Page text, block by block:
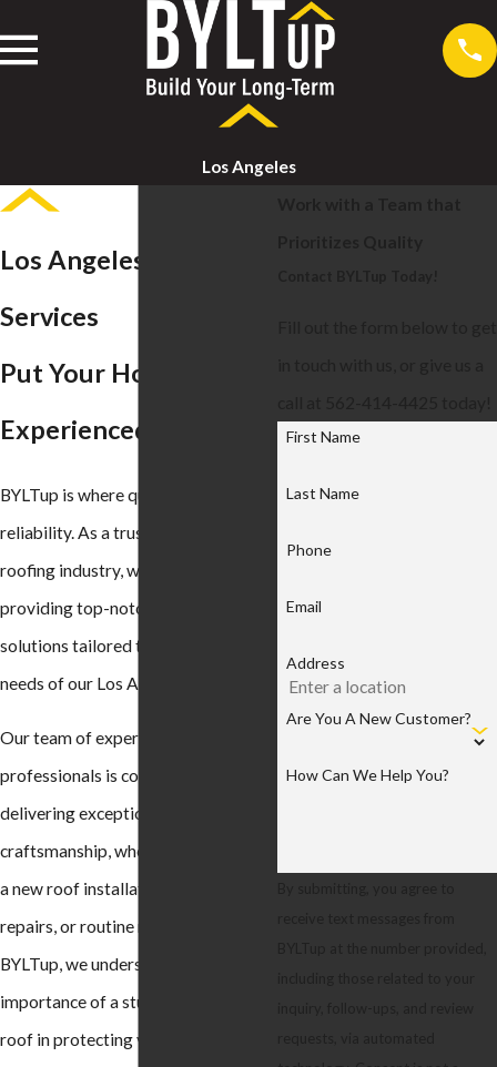
Los Angeles
Los Angeles Roofing
Services
Put Your Home in
Experienced Hands
BYLTup is where quality meets
reliability. As a trusted name in the
roofing industry, we are dedicated to
providing top-notch roofing
solutions tailored to meet the unique
needs of our Los Angeles clientele.
Our team of experienced
professionals is committed to
delivering exceptional
craftsmanship, whether you require
a new roof installation, timely
repairs, or routine maintenance. At
BYLTup, we understand the
importance of a sturdy and reliable
roof in protecting your home or
First Name
Last Name
Phone
Email
Address
Are You A New Customer?
How Can We Help You?